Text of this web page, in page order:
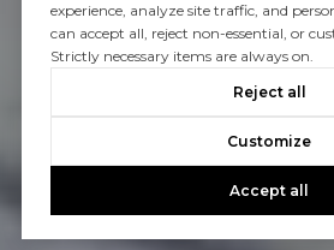
experience, analyze site traffic, and
can accept all, reject non-essential, or
Strictly necessary items are always on.
Reject all
Customize
Accept all